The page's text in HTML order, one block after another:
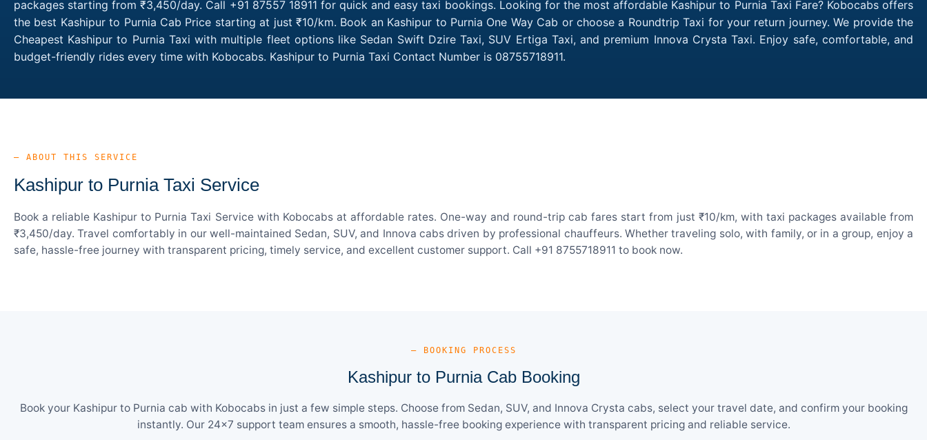
packages starting from ₹3,450/day. Call +91 87557 18911 for quick and easy taxi bookings. Looking for the most affordable Kashipur to Purnia Taxi Fare? Kobocabs offers
the best Kashipur to Purnia Cab Price starting at just ₹10/km. Book an Kashipur to Purnia One Way Cab or choose a Roundtrip Taxi for your return journey. We provide the
Cheapest Kashipur to Purnia Taxi with multiple fleet options like Sedan Swift Dzire Taxi, SUV Ertiga Taxi, and premium Innova Crysta Taxi. Enjoy safe, comfortable, and
budget-friendly rides every time with Kobocabs. Kashipur to Purnia Taxi Contact Number is 08755718911.
— ABOUT THIS SERVICE
Kashipur to Purnia Taxi Service
Book a reliable Kashipur to Purnia Taxi Service with Kobocabs at affordable rates. One-way and round-trip cab fares start from just ₹10/km, with taxi packages available from
₹3,450/day. Travel comfortably in our well-maintained Sedan, SUV, and Innova cabs driven by professional chauffeurs. Whether traveling solo, with family, or in a group, enjoy a
safe, hassle-free journey with transparent pricing, timely service, and excellent customer support. Call +91 8755718911 to book now.
— BOOKING PROCESS
Kashipur to Purnia Cab Booking
Book your Kashipur to Purnia cab with Kobocabs in just a few simple steps. Choose from Sedan, SUV, and Innova Crysta cabs, select your travel date, and confirm your booking
instantly. Our 24×7 support team ensures a smooth, hassle-free booking experience with transparent pricing and reliable service.